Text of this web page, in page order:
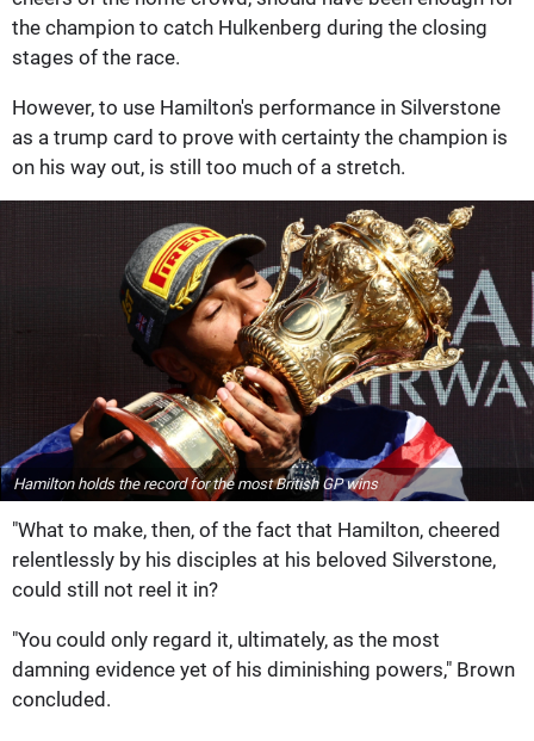
the champion to catch Hulkenberg during the closing
stages of the race.
However, to use Hamilton's performance in Silverstone
as a trump card to prove with certainty the champion is
on his way out, is still too much of a stretch.
Hamilton holds the record for the most British GP wins
"What to make, then, of the fact that Hamilton, cheered
relentlessly by his disciples at his beloved Silverstone,
could still not reel it in?
"You could only regard it, ultimately, as the most
damning evidence yet of his diminishing powers," Brown
concluded.